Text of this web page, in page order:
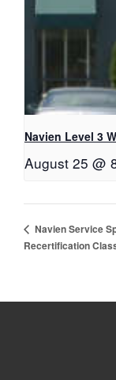
Navien Level 3
August 25 @
Navien Service
Recertification